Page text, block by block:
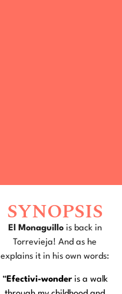
SYNOPSIS
El Monaguillois back in
Torrevieja! And as he
explains it in his own words:
“Efectivi-wonder is a walk